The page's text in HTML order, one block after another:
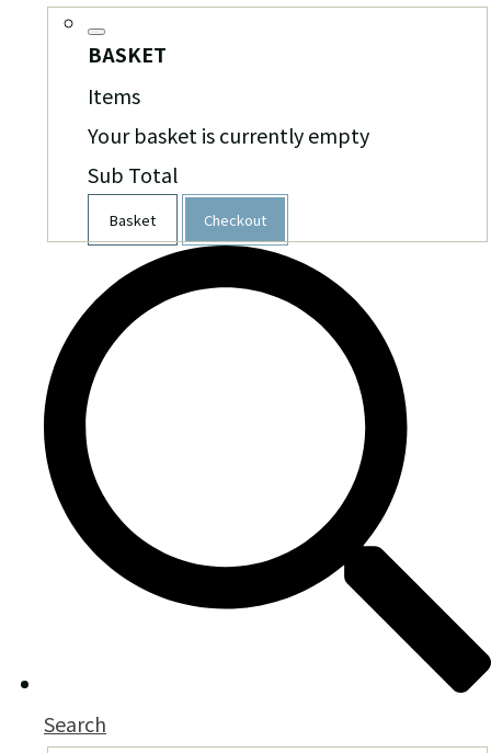
BASKET
Items
Your basket is currently empty
Sub Total
Basket Checkout
Search